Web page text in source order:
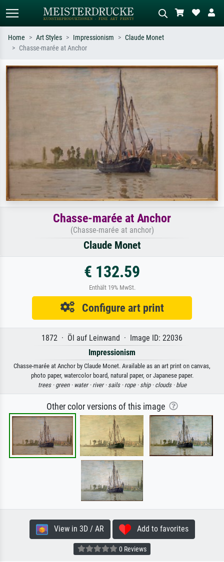
Search by artist, work title or style –
Describe the scene – e.g. green
meadow, abstract with lots of red, dark
oil painting, standing nude next to a
Home Art Styles Impressionism
Claude Monet
Chasse-marée at Anchor
Chasse-marée at Anchor
(Chasse-marée at anchor)
Claude Monet
€ 132.59
Enthält 19% MwSt.
Configure art print
1872 · Öl auf Leinwand · Image ID: 22036
Impressionism
Chasse-marée at Anchor by Claude Monet. Available as an art print on canvas,
photo paper, watercolor board, natural paper, or Japanese paper.
trees · green · water · river · sails · rope · ship · clouds · blue
Other color versions of this image
View in 3D / AR Add to favorites
0 Reviews